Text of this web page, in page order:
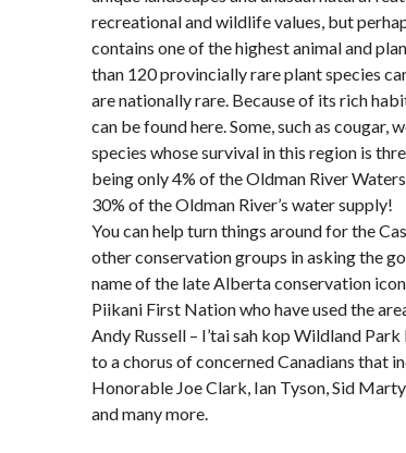
recreational and wildlife values, but
contains one of the highest animal and
than 120 provincially rare plant species
are nationally rare. Because of its rich
can be found here. Some, such as cougar,
species whose survival in this region is
being only 4% of the Oldman River
30% of the Oldman River’s water supply!
You can help turn things around for the
other conservation groups in asking the
name of the late Alberta conservation
Piikani First Nation who have used the
Andy Russell – I’tai sah kop Wildland
to a chorus of concerned Canadians that
Honorable Joe Clark, Ian Tyson, Sid
and many more.